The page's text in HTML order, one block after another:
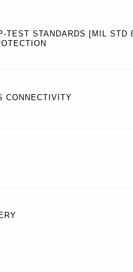
TEST STANDARDS [MIL STD
CONNECTIVITY